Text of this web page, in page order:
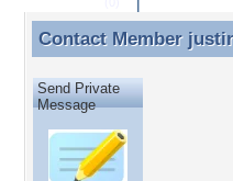
Contact Member
Contact Member
Send Private
Message